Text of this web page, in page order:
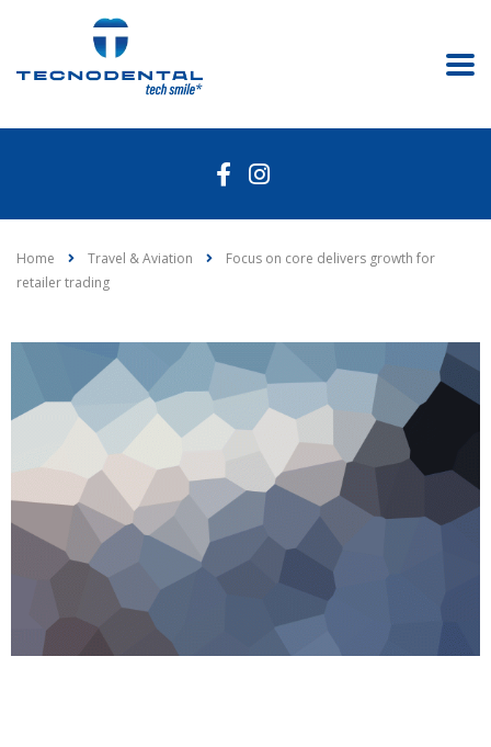
Home Travel & Aviation
Focus on core delivers growth for
retailer trading